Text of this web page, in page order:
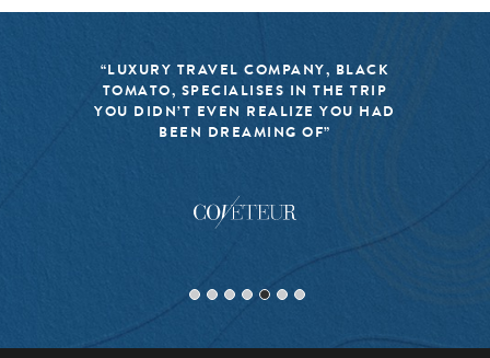
“LUXURY TRAVEL COMPANY, BLACK
TOMATO, SPECIALISES IN THE TRIP
YOU DIDN’T EVEN REALIZE YOU HAD
BEEN DREAMING OF”